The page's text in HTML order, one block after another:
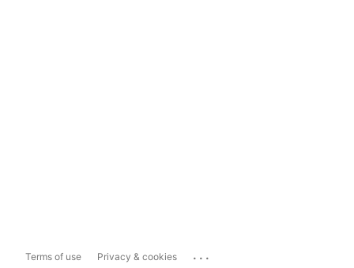
Terms of use Privacy & cookies ...